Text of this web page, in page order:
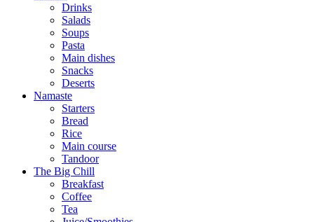
Drinks
Salads
Soups
Pasta
Main dishes
Snacks
Deserts
Namaste
Starters
Bread
Rice
Main course
Tandoor
The Big Chill
Breakfast
Coffee
Tea